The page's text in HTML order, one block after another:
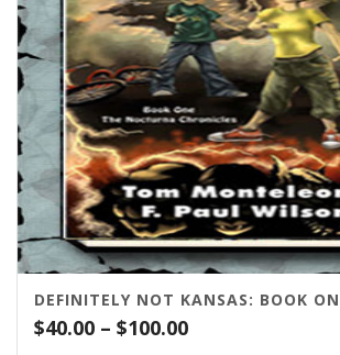
$40.00 – $100.00Price